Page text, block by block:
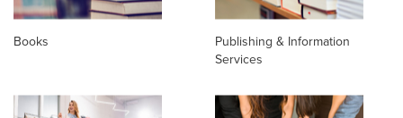
Books
Publishing & Information
Services